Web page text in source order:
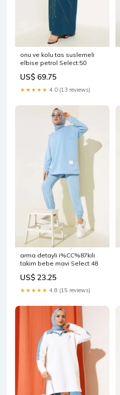
onu ve kolu tas suslemeli
elbise petrol Select:50
US$ 69.75
★★★★★ 4.0 (13 reviews)
arma detayli i%CC%87kili
takim bebe mavi Select:48
US$ 23.25
★★★★★ 4.8 (15 reviews)